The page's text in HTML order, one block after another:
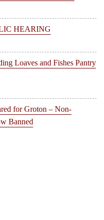
HEARING
Loaves and Fishes Pantry
for Groton – Non-
Banned